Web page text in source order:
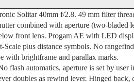
Solitar 40mm f/2.8. 49 mm filter
combined with aperture (two-bladed
front lens. Progam AE with LED
Scale plus distance symbols. No
with brightframe and parallax marks.
flash automatics, aperture is set by user
doubles as rewind lever. Hinged back,